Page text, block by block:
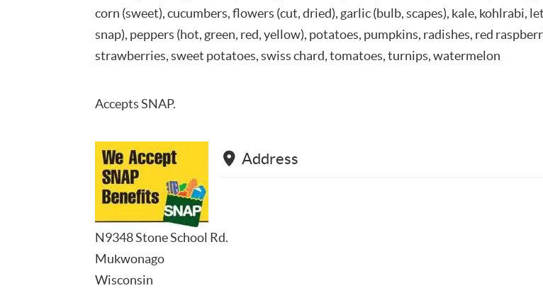
corn (sweet), cucumbers, flowers (cut, dried), garlic (bulb, scapes), kale, kohlrabi,
snap), peppers (hot, green, red, yellow), potatoes, pumpkins, radishes, red
strawberries, sweet potatoes, swiss chard, tomatoes, turnips, watermelon
Accepts SNAP.
Address
N9348 Stone School Rd.
Mukwonago
Wisconsin